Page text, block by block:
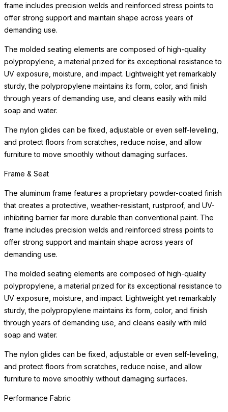
frame includes precision welds and reinforced stress points to
offer strong support and maintain shape across years of
demanding use.
The molded seating elements are composed of high-quality
polypropylene, a material prized for its exceptional resistance to
UV exposure, moisture, and impact. Lightweight yet remarkably
sturdy, the polypropylene maintains its form, color, and finish
through years of demanding use, and cleans easily with mild
soap and water.
The nylon glides can be fixed, adjustable or even self-leveling,
and protect floors from scratches, reduce noise, and allow
furniture to move smoothly without damaging surfaces.
Frame & Seat
The aluminum frame features a proprietary powder-coated finish
that creates a protective, weather-resistant, rustproof, and UV-
inhibiting barrier far more durable than conventional paint. The
frame includes precision welds and reinforced stress points to
offer strong support and maintain shape across years of
demanding use.
The molded seating elements are composed of high-quality
polypropylene, a material prized for its exceptional resistance to
UV exposure, moisture, and impact. Lightweight yet remarkably
sturdy, the polypropylene maintains its form, color, and finish
through years of demanding use, and cleans easily with mild
soap and water.
The nylon glides can be fixed, adjustable or even self-leveling,
and protect floors from scratches, reduce noise, and allow
furniture to move smoothly without damaging surfaces.
Performance Fabric